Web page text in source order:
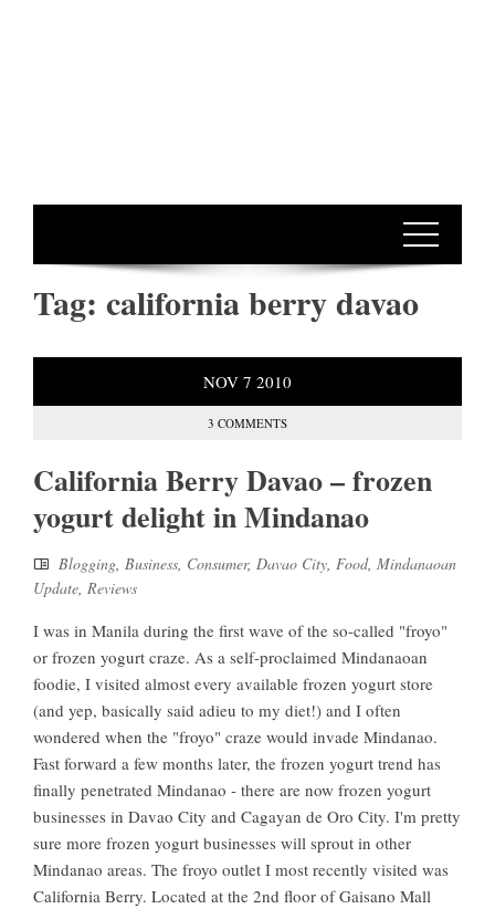
Tag: california berry davao
NOV 7 2010
3 COMMENTS
California Berry Davao – frozen
yogurt delight in Mindanao
Blogging, Business, Consumer, Davao City, Food, Mindanaoan
Update, Reviews
I was in Manila during the first wave of the so-called "froyo"
or frozen yogurt craze. As a self-proclaimed Mindanaoan
foodie, I visited almost every available frozen yogurt store
(and yep, basically said adieu to my diet!) and I often
wondered when the "froyo" craze would invade Mindanao.
Fast forward a few months later, the frozen yogurt trend has
finally penetrated Mindanao - there are now frozen yogurt
businesses in Davao City and Cagayan de Oro City. I'm pretty
sure more frozen yogurt businesses will sprout in other
Mindanao areas. The froyo outlet I most recently visited was
California Berry. Located at the 2nd floor of Gaisano Mall